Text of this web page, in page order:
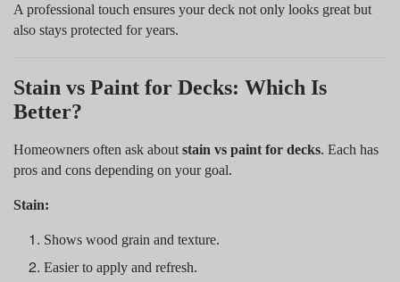
A professional touch ensures your deck not only looks great but
also stays protected for years.
Stain vs Paint for Decks: Which Is
Better?
Homeowners often ask about stain vs paint for decks. Each has
pros and cons depending on your goal.
Stain:
Shows wood grain and texture.
Easier to apply and refresh.